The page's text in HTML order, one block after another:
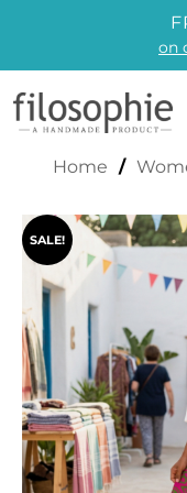
on
Home /
SALE!